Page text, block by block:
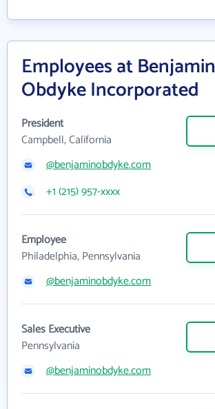
Employees at Benjamin
Obdyke Incorporated
President
Campbell, California
@benjaminobdyke.com
+1 (215) 957-xxxx
Employee
Philadelphia, Pennsylvania
@benjaminobdyke.com
Sales Executive
Pennsylvania
@benjaminobdyke.com